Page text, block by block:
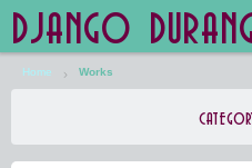
DJANGO
Home Works